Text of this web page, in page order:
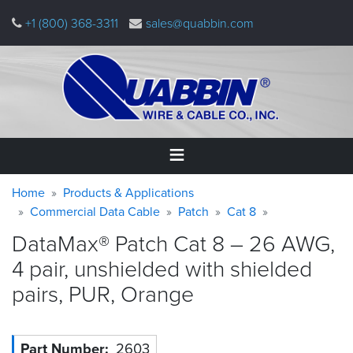
main
+1 (800) 368-3311 sales@quabbin.com
Home
&
Applications
Why
Quabbin
About
Warning
message
Breadcrumb
Home
Products & Applications
Commercial Data Cable
Patch Cat 8
DataMax® Patch Cat 8 – 26 AWG,
4 pair, unshielded with shielded
pairs, PUR, Orange
Part Number 2603